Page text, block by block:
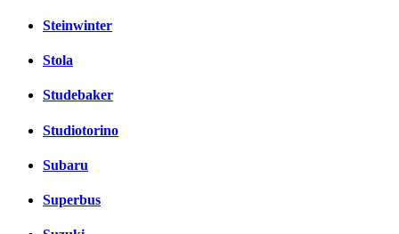
Steinwinter
Stola
Studebaker
Studiotorino
Subaru
Superbus